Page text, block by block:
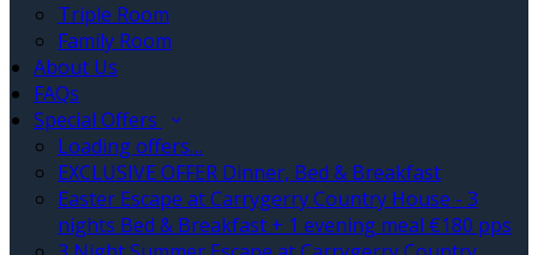
Triple Room
Family Room
About Us
FAQs
Special Offers
Loading offers…
EXCLUSIVE OFFER Dinner, Bed & Breakfast
Easter Escape at Carrygerry Country House - 3
nights Bed & Breakfast + 1 evening meal €180 pps